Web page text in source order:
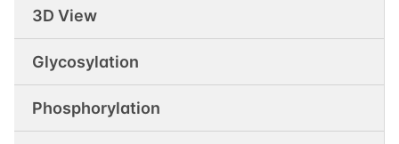
3D View
Glycosylation
Phosphorylation